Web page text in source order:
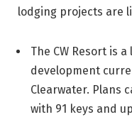
lodging projects are
The CW Resort is
development
Clearwater. Plans
with 91 keys and